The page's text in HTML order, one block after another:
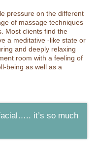
pressure on the different
of massage techniques
Most clients find the
a meditative -like state or
and deeply relaxing
room with a feeling of
being as well as a
it’s so much